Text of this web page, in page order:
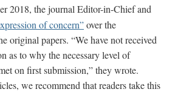
2018, the journal Editor-in-Chief and
of concern”over the
original papers. “We have not received
as to why the necessary level of
on first submission,” they wrote.
we recommend that readers take this